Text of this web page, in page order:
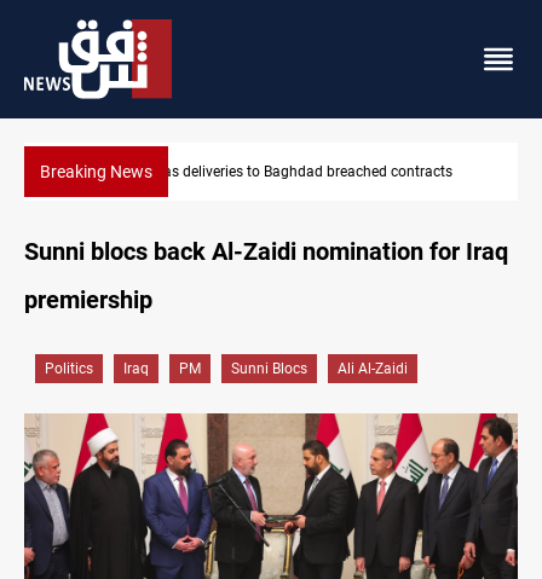
Breaking NewsVinicius Jr extends Real Madrid contract until 2032
Sunni blocs back Al-Zaidi nomination for Iraq
premiership
Politics Iraq PM Sunni Blocs Ali Al-Zaidi